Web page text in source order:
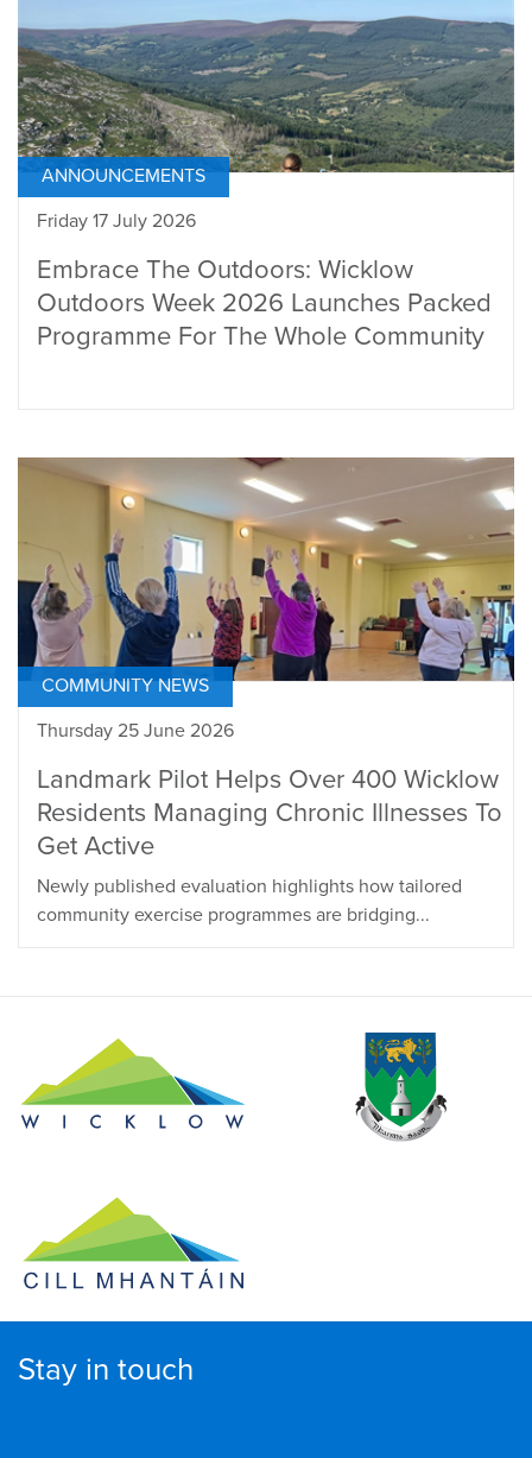
ANNOUNCEMENTS
Friday 17 July 2026
Embrace The Outdoors: Wicklow
Outdoors Week 2026 Launches Packed
Programme For The Whole Community
COMMUNITY NEWS
Thursday 25 June 2026
Landmark Pilot Helps Over 400 Wicklow
Residents Managing Chronic Illnesses To
Get Active
Newly published evaluation highlights how tailored
community exercise programmes are bridging...
Stay in touch